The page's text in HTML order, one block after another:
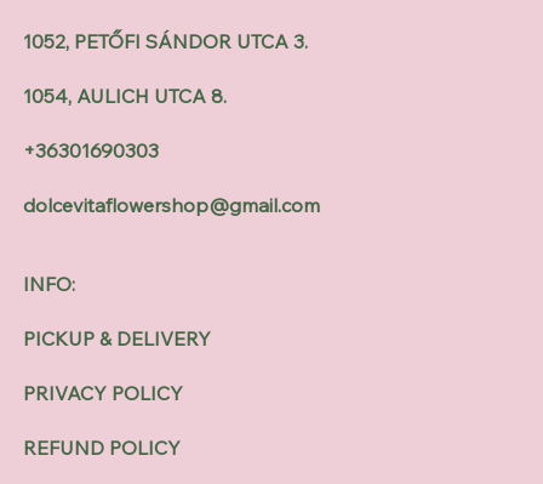
INFO:
PICKUP & DELIVERY
PRIVACY POLICY
REFUND POLICY
1052, PETŐFI SÁNDOR UTCA 3.
1054, AULICH UTCA 8.
+36301690303
dolcevitaflowershop@gmail.com